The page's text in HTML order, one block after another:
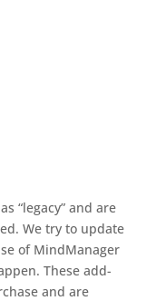
“legacy” and are
We try to update
of MindManager
These add-
and are